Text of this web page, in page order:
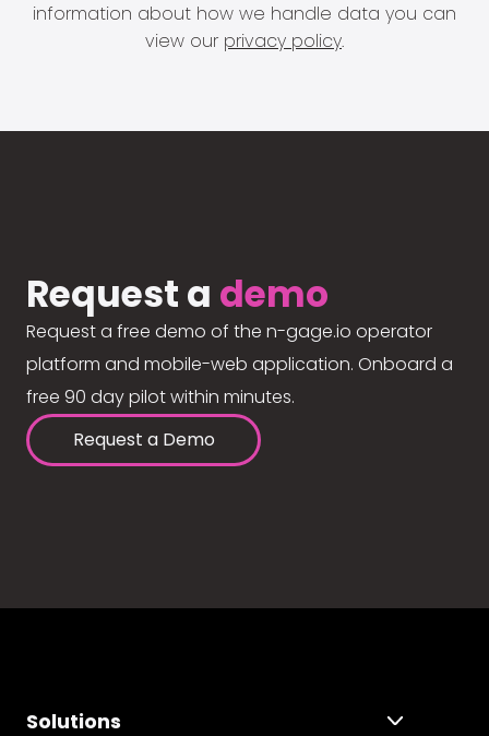
information about how we handle data you can
view our privacy policy.
Request a demo
Request a free demo of the n-gage.io operator
platform and mobile-web application. Onboard a
free 90 day pilot within minutes.
Request a Demo
Solutions